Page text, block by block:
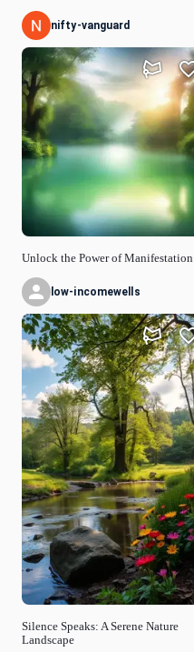
nifty-vanguard
Unlock the Power of Manifestation
low-incomewells
Silence Speaks: A Serene Nature
Landscape